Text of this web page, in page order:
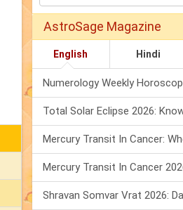
AstroSage Magazine
English Hindi